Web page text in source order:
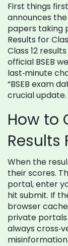
First things
announces
papers taking
Results for
Class 12
official BSEB
last‑minute
“BSEB exam
crucial update.
How to
Results
When the
their scores.
portal, enter
hit submit. If
browser
private
always
misinformation.